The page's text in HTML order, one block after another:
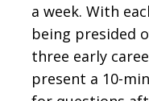
a week. With
being presided
three early
present a 10-